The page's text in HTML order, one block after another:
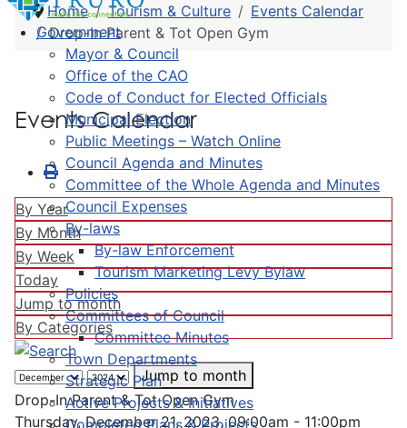
Government
Mayor & Council
Office of the CAO
Code of Conduct for Elected Officials
Municipal Election
Public Meetings – Watch Online
Council Agenda and Minutes
Committee of the Whole Agenda and Minutes
Council Expenses
By-laws
By-law Enforcement
Tourism Marketing Levy Bylaw
Policies
Committees of Council
Committee Minutes
Town Departments
Strategic Plan
Active Projects & Initiatives
Completed Plans & Projects
Home Tourism & Culture
Events Calendar
Drop-In Parent & Tot Open Gym
Events Calendar
By Year
By Month
By Week
Today
Jump to month
By Categories
Jump to month
Drop-In Parent & Tot Open Gym
Thursday, December 21, 2023, 09:00am - 11:00pm